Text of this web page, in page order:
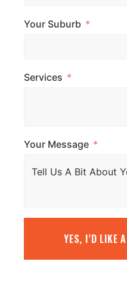
Your Suburb
Services
Your Message
YES, I’D LIKE